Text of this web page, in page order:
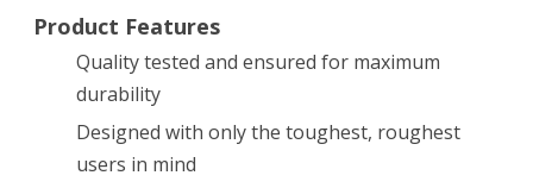
Product Features
Quality tested and ensured for maximum
durability
Designed with only the toughest, roughest
users in mind